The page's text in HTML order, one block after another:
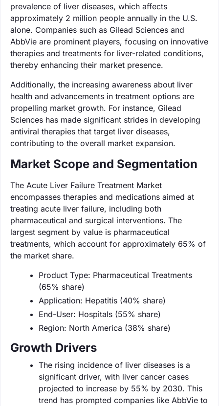
prevalence of liver diseases, which affects
approximately 2 million people annually in the U.S.
alone. Companies such as Gilead Sciences and
AbbVie are prominent players, focusing on innovative
therapies and treatments for liver-related conditions,
thereby enhancing their market presence.
Additionally, the increasing awareness about liver
health and advancements in treatment options are
propelling market growth. For instance, Gilead
Sciences has made significant strides in developing
antiviral therapies that target liver diseases,
contributing to the overall market expansion.
Market Scope and Segmentation
The Acute Liver Failure Treatment Market
encompasses therapies and medications aimed at
treating acute liver failure, including both
pharmaceutical and surgical interventions. The
largest segment by value is pharmaceutical
treatments, which account for approximately 65% of
the market share.
Product Type: Pharmaceutical Treatments
(65% share)
Application: Hepatitis (40% share)
End-User: Hospitals (55% share)
Region: North America (38% share)
Growth Drivers
The rising incidence of liver diseases is a
significant driver, with liver cancer cases
projected to increase by 55% by 2030. This
trend has prompted companies like AbbVie to